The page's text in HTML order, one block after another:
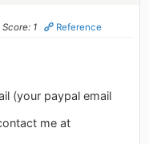
Score: 1 Reference
(your paypal email
me at